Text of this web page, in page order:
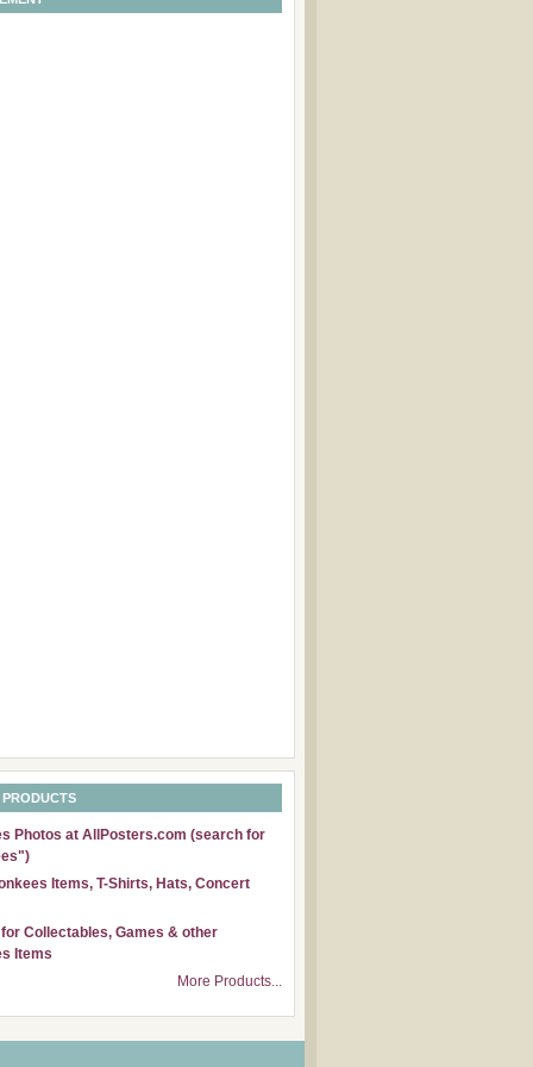
Photos at AllPosters.com (search for
Items, T-Shirts, Hats, Concert
Collectables, Games & other
Items
More Products...